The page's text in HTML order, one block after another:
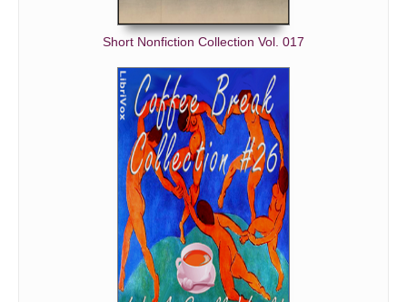
Short Nonfiction Collection Vol. 017